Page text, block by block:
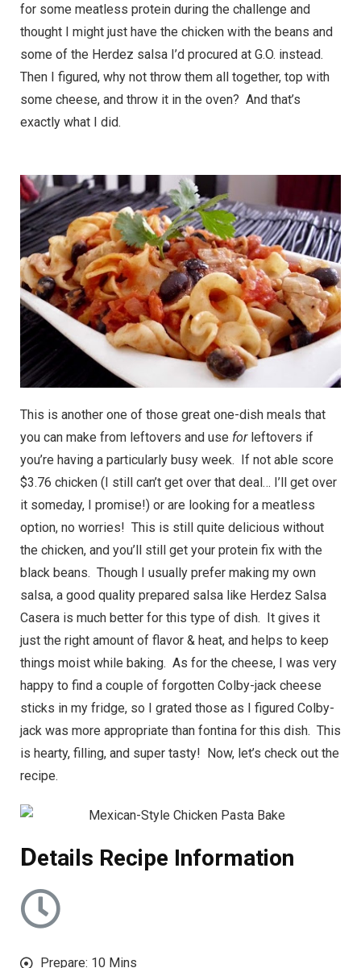
for some meatless protein during the challenge and
thought I might just have the chicken with the beans and
some of the Herdez salsa I’d procured at G.O. instead.
Then I figured, why not throw them all together, top with
some cheese, and throw it in the oven? And that’s
exactly what I did.
This is another one of those great one-dish meals that
you can make from leftovers and use forleftovers if
you’re having a particularly busy week. If not able score
$3.76 chicken (I still can’t get over that deal… I’ll get over
it someday, I promise!) or are looking for a meatless
option, no worries! This is still quite delicious without
the chicken, and you’ll still get your protein fix with the
black beans. Though I usually prefer making my own
salsa, a good quality prepared salsa like Herdez Salsa
Casera is much better for this type of dish. It gives it
just the right amount of flavor & heat, and helps to keep
things moist while baking. As for the cheese, I was very
happy to find a couple of forgotten Colby-jack cheese
sticks in my fridge, so I grated those as I figured Colby-
jack was more appropriate than fontina for this dish. This
is hearty, filling, and super tasty! Now, let’s check out the
recipe.
Details Recipe Information
Prepare: 10 Mins